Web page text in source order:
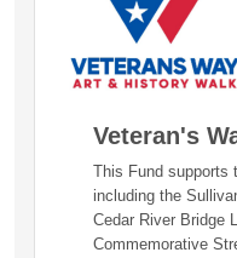
Veteran's
This Fund supports
including the
Cedar River Bridge
Commemorative